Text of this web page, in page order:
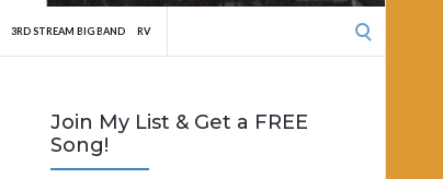
3RD STREAM BIG BAND RV
Join My List & Get a FREE
Song!